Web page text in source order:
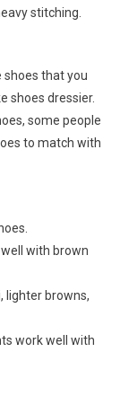
stitching.
shoes that you
shoes dressier.
some people
to match with
with brown
lighter browns,
work well with